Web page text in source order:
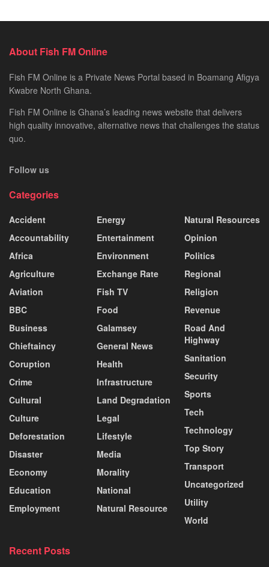
About Fish FM Online
Fish FM Online is a Private News Portal based in Boamang Afigya
Kwabre North Ghana.
Fish FM Online is Ghana’s leading news website that delivers
high quality innovative, alternative news that challenges the status
quo.
Follow us
Categories
Accident
Accountability
Africa
Agriculture
Aviation
BBC
Business
Chieftaincy
Coruption
Crime
Cultural
Culture
Deforestation
Disaster
Economy
Education
Employment
Energy
Entertainment
Environment
Exchange Rate
Fish TV
Food
Galamsey
General News
Health
Infrastructure
Land Degradation
Legal
Lifestyle
Media
Morality
National
Natural Resource
Natural Resources
Opinion
Politics
Regional
Religion
Revenue
Road And
Highway
Sanitation
Security
Sports
Tech
Technology
Top Story
Transport
Uncategorized
Utility
World
Recent Posts